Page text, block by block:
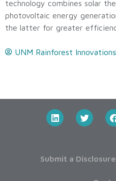
technology combines solar
photovoltaic energy
the latter for greater
UNM Rainforest Innovations
Submit a Disclosure